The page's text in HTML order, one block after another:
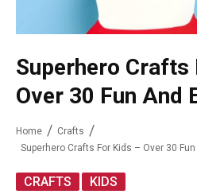
Superhero Crafts
Over 30 Fun And
Home
Crafts
Superhero Crafts For Kids – Over 30
CRAFTS KIDS